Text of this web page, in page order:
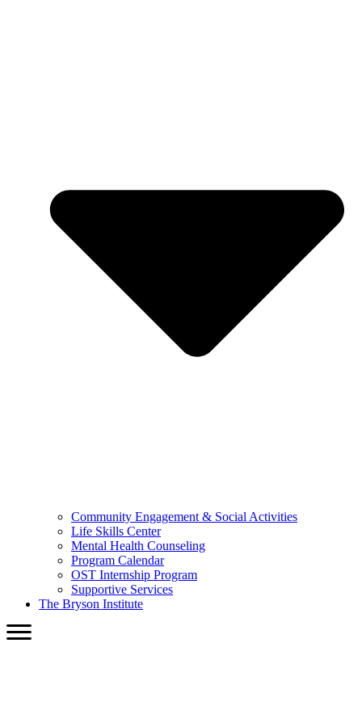
Community Engagement & Social Activities
Life Skills Center
Mental Health Counseling
Program Calendar
OST Internship Program
Supportive Services
The Bryson Institute